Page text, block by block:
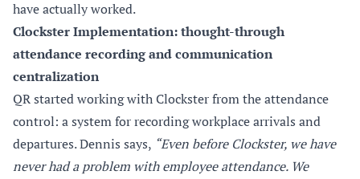
have actually worked.
Clockster Implementation: thought-through
attendance recording and communication
centralization
QR started working with Clockster from the attendance
control: a system for recording workplace arrivals and
departures. Dennis says, “Even before Clockster, we have
never had a problem with employee attendance. We